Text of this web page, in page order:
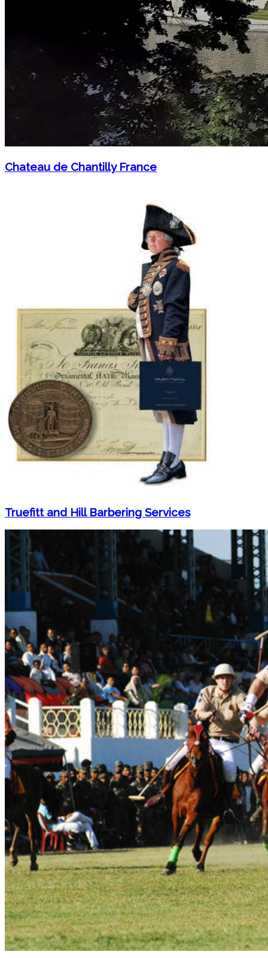
Chateau de Chantilly France
Truefitt and Hill Barbering Services